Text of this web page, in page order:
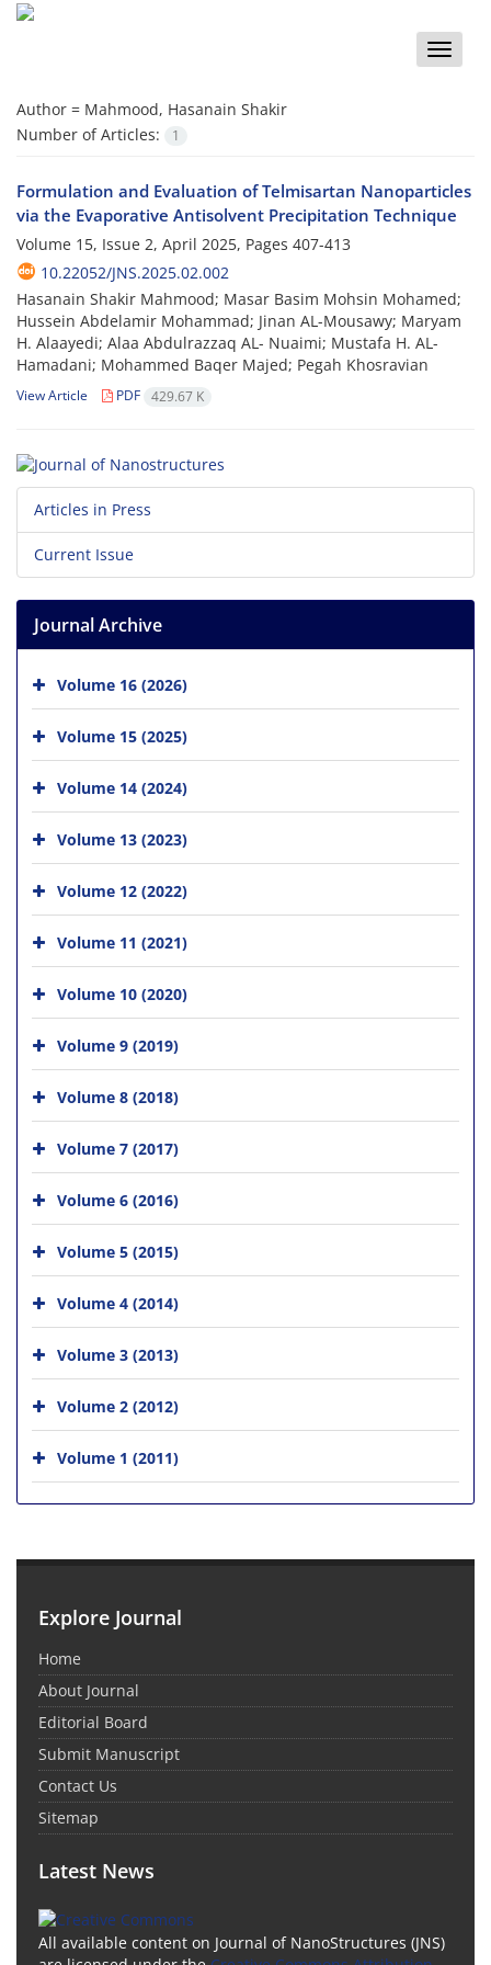
Toggle
Author = Mahmood, Hasanain Shakir
Number of Articles:
1
Formulation and Evaluation of Telmisartan Nanoparticles
via the Evaporative Antisolvent Precipitation Technique
Volume 15, Issue 2, April 2025, Pages 407-413
10.22052/JNS.2025.02.002
Hasanain Shakir Mahmood; Masar Basim Mohsin Mohamed;
Hussein Abdelamir Mohammad; Jinan AL-Mousawy; Maryam
H. Alaayedi; Alaa Abdulrazzaq AL- Nuaimi; Mustafa H. AL-
Hamadani; Mohammed Baqer Majed; Pegah Khosravian
View Article PDF 429.67 K
Articles in Press
Current Issue
Journal Archive
Volume 16 (2026)
Volume 15 (2025)
Volume 14 (2024)
Volume 13 (2023)
Volume 12 (2022)
Volume 11 (2021)
Volume 10 (2020)
Volume 9 (2019)
Volume 8 (2018)
Volume 7 (2017)
Volume 6 (2016)
Volume 5 (2015)
Volume 4 (2014)
Volume 3 (2013)
Volume 2 (2012)
Volume 1 (2011)
Explore Journal
Home
About Journal
Editorial Board
Submit Manuscript
Contact Us
Sitemap
Latest News
All available content on Journal of NanoStructures (JNS)